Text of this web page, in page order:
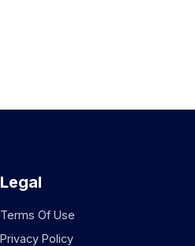
Legal
Terms Of Use
Privacy Policy